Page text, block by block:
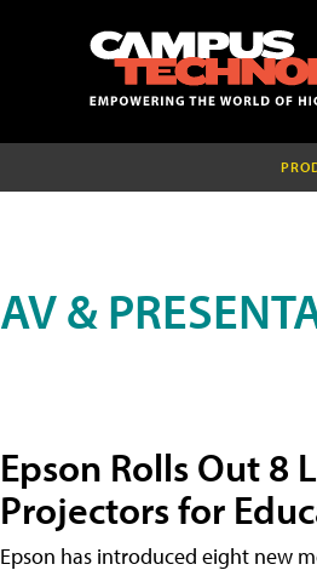
AV &
Epson Rolls Out 8
Projectors for
Epson has introduced eight new